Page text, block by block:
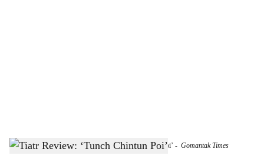
A scene from Pierson D’Costa’s tiatr, ‘Tunch Chintun Poi’ - Gomantak Times